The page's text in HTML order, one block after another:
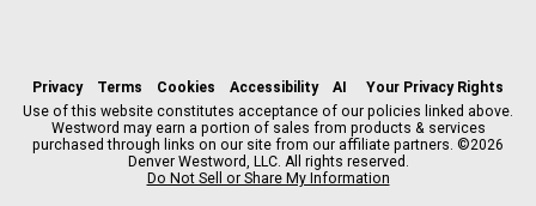
c
e
b
o
o
s
t
a
g
r
k
t
o
k
y
e
a
d
s
Privacy Terms Cookies Accessibility AI
Your Privacy Rights
Use of this website constitutes acceptance of our policies linked above.
Westword may earn a portion of sales from products & services
purchased through links on our site from our affiliate partners. ©2026
Denver Westword, LLC. All rights reserved.
Do Not Sell or Share My Information